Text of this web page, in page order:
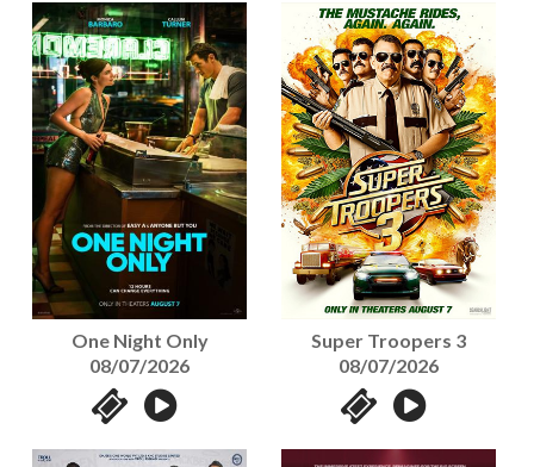
One Night Only
08/07/2026
Super Troopers 3
08/07/2026